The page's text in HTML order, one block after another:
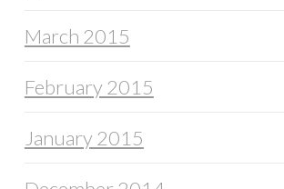
March 2015
February 2015
January 2015